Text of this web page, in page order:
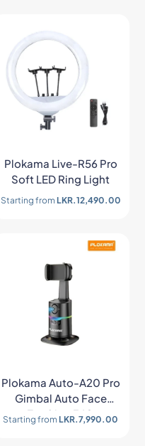
Plokama Live-R56 Pro
Soft LED Ring Light
Starting from LKR.12,490.00
Plokama Auto-A20 Pro
Gimbal Auto Face
Tracking 360
Starting fromLKR.7,990.00